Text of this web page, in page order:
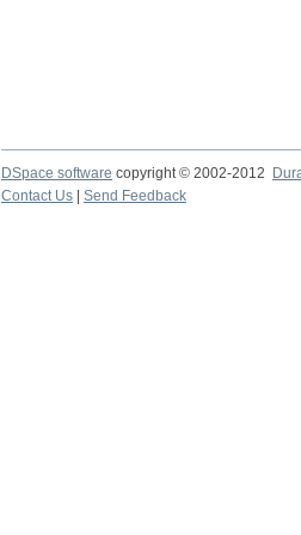
DSpace software copyright © 2002-2012
Contact Us | Send Feedback